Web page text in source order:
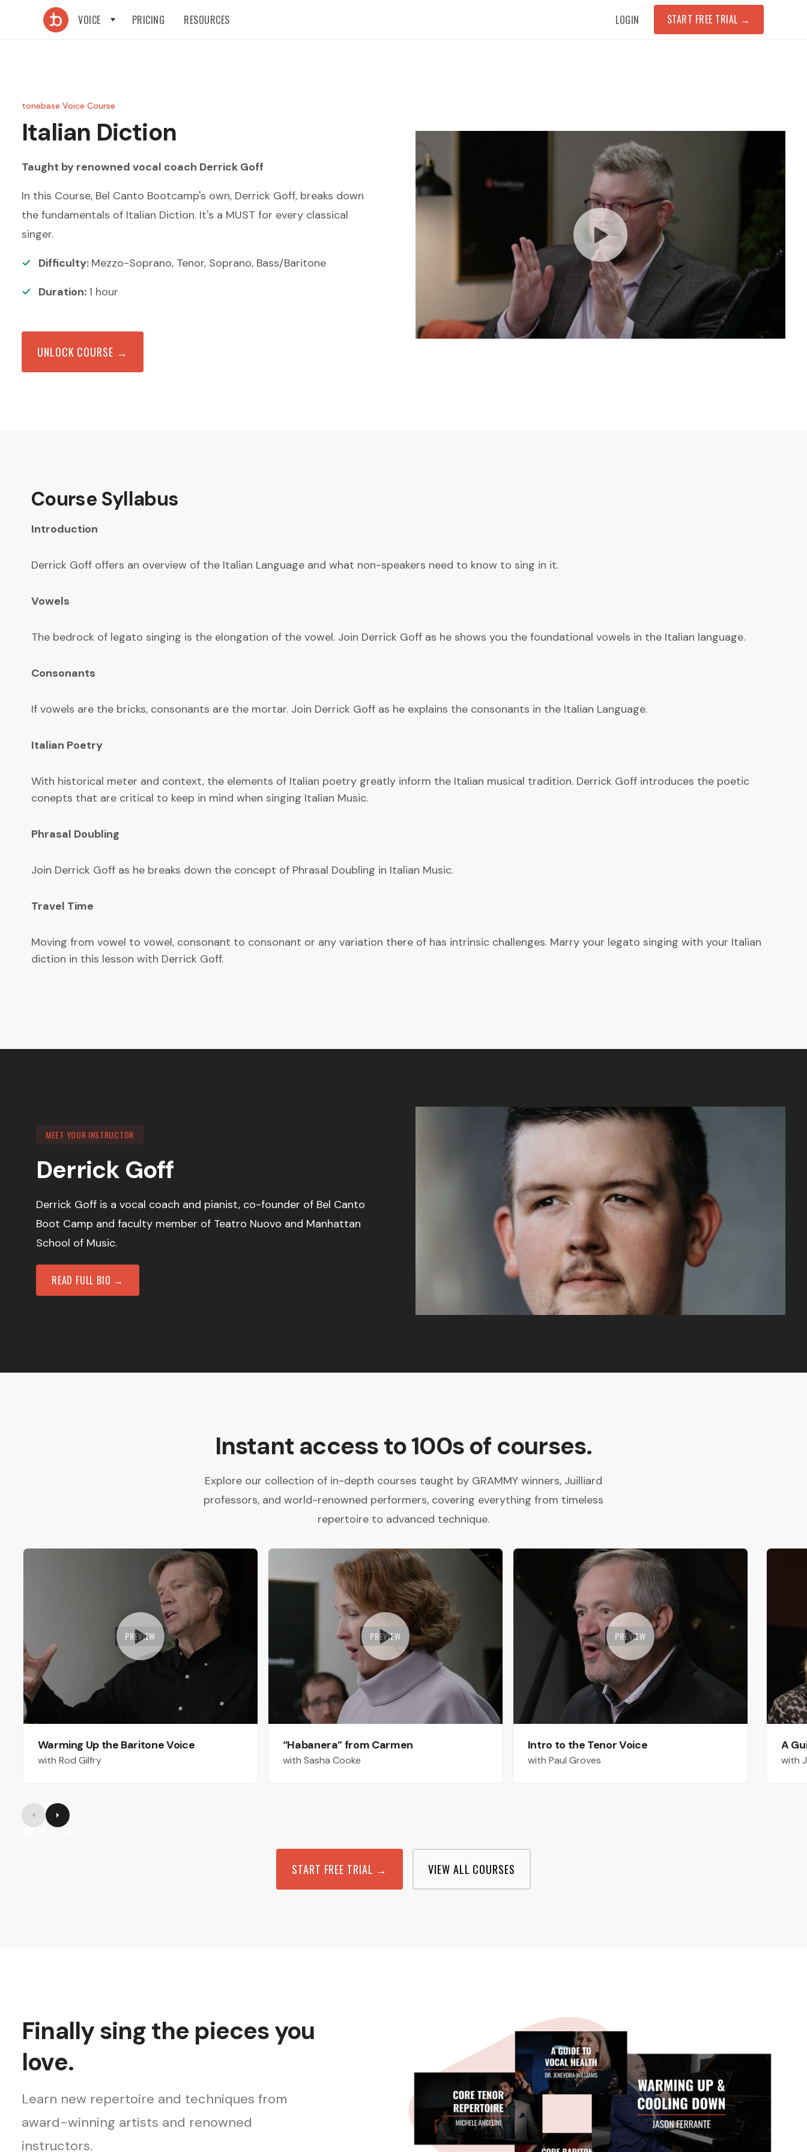
VOICE PRICING RESOURCES LOGIN START FREE TRIAL →
tonebase Voice Course
Italian Diction
Taught by renowned vocal coach Derrick Goff
In this Course, Bel Canto Bootcamp's own, Derrick Goff, breaks down
the fundamentals of Italian Diction. It's a MUST for every classical
singer.
Difficulty: Mezzo-Soprano, Tenor, Soprano, Bass/Baritone
Duration: 1 hour
UNLOCK COURSE →
Course Syllabus
Introduction
Derrick Goff offers an overview of the Italian Language and what non-speakers need to know to sing in it.
Vowels
The bedrock of legato singing is the elongation of the vowel. Join Derrick Goff as he shows you the foundational vowels in the Italian language.
Consonants
If vowels are the bricks, consonants are the mortar. Join Derrick Goff as he explains the consonants in the Italian Language.
Italian Poetry
With historical meter and context, the elements of Italian poetry greatly inform the Italian musical tradition. Derrick Goff introduces the poetic
conepts that are critical to keep in mind when singing Italian Music.
Phrasal Doubling
Join Derrick Goff as he breaks down the concept of Phrasal Doubling in Italian Music.
Travel Time
Moving from vowel to vowel, consonant to consonant or any variation there of has intrinsic challenges. Marry your legato singing with your Italian
diction in this lesson with Derrick Goff.
MEET YOUR INSTRUCTOR
Derrick Goff
Derrick Goff is a vocal coach and pianist, co-founder of Bel Canto
Boot Camp and faculty member of Teatro Nuovo and Manhattan
School of Music.
READ FULL BIO →
Instant access to 100s of courses.
Explore our collection of in-depth courses taught by GRAMMY winners, Juilliard
professors, and world-renowned performers, covering everything from timeless
repertoire to advanced technique.
PREVIEW
Warming Up the Baritone Voice
with Rod Gilfry
PREVIEW
“Habanera” from Carmen
with Sasha Cooke
PREVIEW
Intro to the Tenor Voice
with Paul Groves
A
with
START FREE TRIAL → VIEW ALL COURSES
Finally sing the pieces you
love.
Learn new repertoire and techniques from
award-winning artists and renowned
instructors.